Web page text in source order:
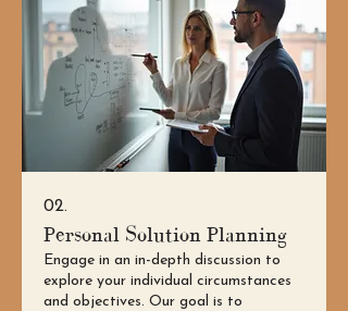
02.
Personal Solution Planning
Engage in an in-depth discussion to
explore your individual circumstances
and objectives. Our goal is to